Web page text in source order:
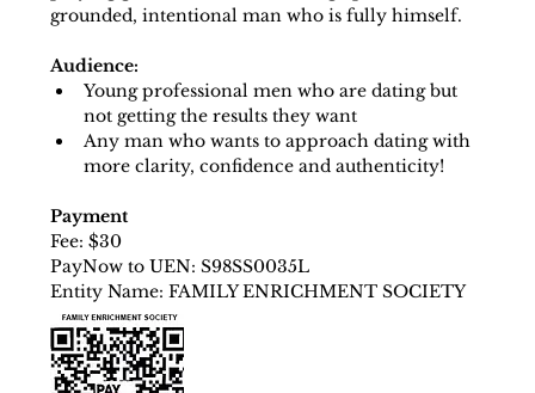
grounded, intentional man who is fully himself.
Audience:
Young professional men who are dating but
not getting the results they want
Any man who wants to approach dating with
more clarity, confidence and authenticity!
Payment
Fee: $30
PayNow to UEN: S98SS0035L
Entity Name: FAMILY ENRICHMENT SOCIETY